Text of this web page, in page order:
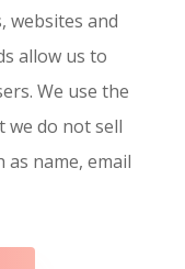
websites and
allow us to
We use the
we do not sell
name, email